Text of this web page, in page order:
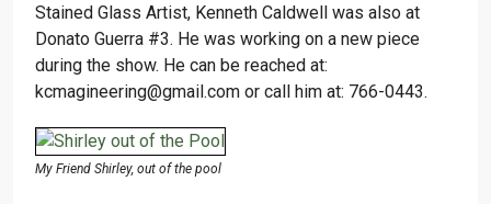
Stained Glass Artist, Kenneth Caldwell was also at
Donato Guerra #3. He was working on a new piece
during the show. He can be reached at:
kcmagineering@gmail.com or call him at: 766-0443.
My Friend Shirley, out of the pool